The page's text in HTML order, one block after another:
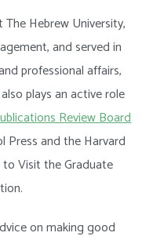
Hebrew University,
and served in
professional affairs,
plays an active role
Review Board
Press and the Harvard
to Visit the Graduate
on making good